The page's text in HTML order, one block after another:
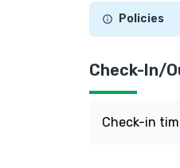
Policies
Check-In/
Check-in